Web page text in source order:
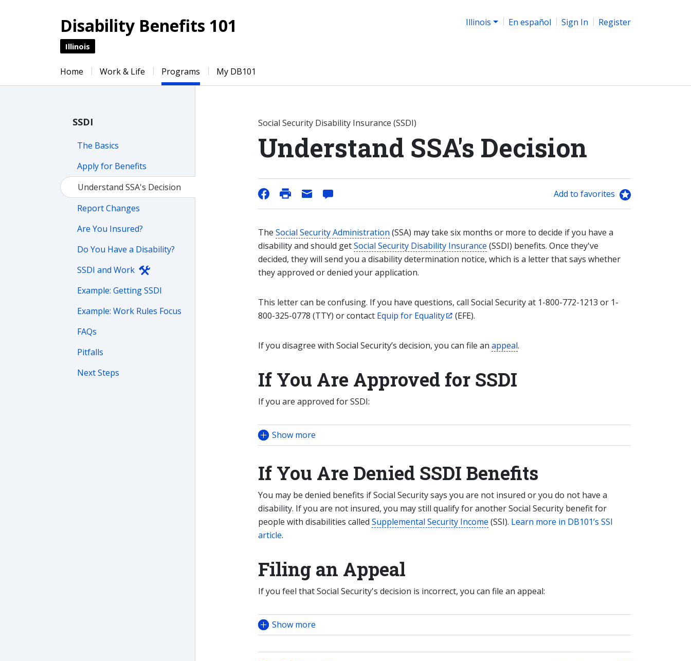
Disability Benefits 101
Illinois
Illinois En español Sign In Register
Home Work & Life Programs My DB101
SSDI
The Basics
Apply for Benefits
Understand SSA's Decision
Report Changes
Are You Insured?
Do You Have a Disability?
SSDI and Work
Example: Getting SSDI
Example: Work Rules Focus
FAQs
Pitfalls
Next Steps
Social Security Disability Insurance (SSDI)
Understand SSA's Decision
Add to favorites
The Social Security Administration (SSA) may take six months or more to decide if you have a
disability and should getSocial Security Disability Insurance (SSDI) benefits. Once they've
decided, they will send you a disability determination notice, which is a letter that says whether
they approved or denied your application.
This letter can be confusing. If you have questions, call Social Security at 1-800-772-1213 or 1-
800-325-0778 (TTY) or contact Equip for Equality (EFE).
If you disagree with Social Security’s decision, you can file an appeal.
If You Are Approved for SSDI
If you are approved for SSDI:
Show more
If You Are Denied SSDI Benefits
You may be denied benefits if Social Security says you are not insured or you do not have a
disability. If you are not insured, you may still qualify for another Social Security benefit for
people with disabilities called Supplemental Security Income (SSI). Learn more in DB101’s SSI
article.
Filing an Appeal
If you feel that Social Security's decision is incorrect, you can file an appeal:
Show more